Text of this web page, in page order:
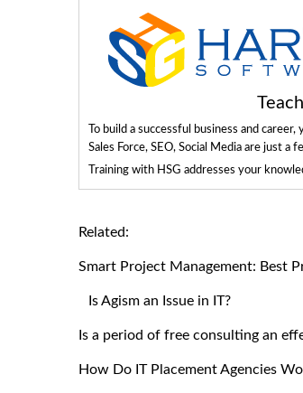
To build a successful business and
Sales Force, SEO, Social Media are just
Training with HSG addresses your
Related:
Smart Project Management: Best
Is Agism an Issue in IT?
Is a period of free consulting an
How Do IT Placement Agencies